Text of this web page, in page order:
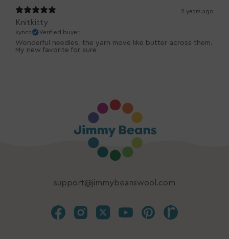
2 years ago
Knitkitty
kynna Verified buyer
Wonderful needles, the yarn move like butter across them.
My new favorite for sure
support@jimmybeanswool.com